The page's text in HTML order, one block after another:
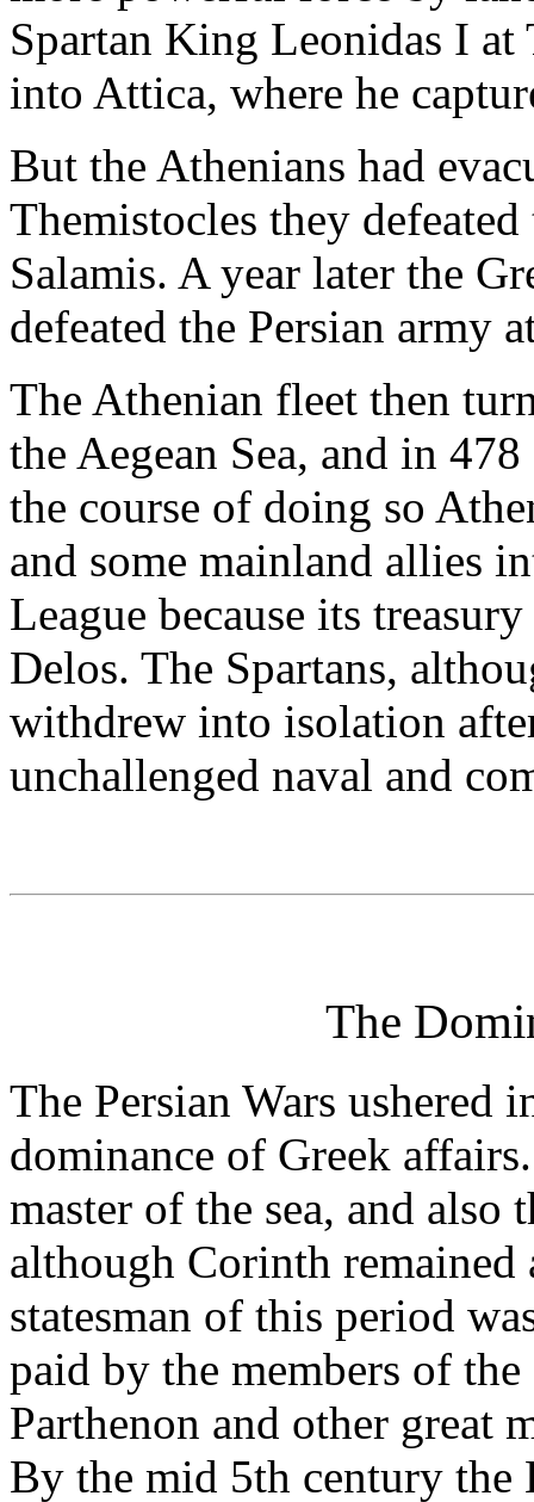
Spartan King Leonidas I at
into Attica, where he
But the Athenians had
Themistocles they
Salamis. A year later the
defeated the Persian army
The Athenian fleet then
the Aegean Sea, and in
the course of doing so
and some mainland allies
League because its
Delos. The Spartans,
withdrew into isolation
unchallenged naval and
The
The Persian Wars ushered
dominance of Greek
master of the sea, and
although Corinth
statesman of this period
paid by the members of
Parthenon and other great
By the mid 5th century the